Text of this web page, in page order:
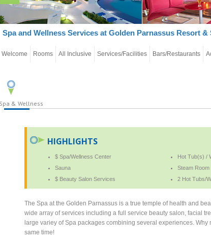
Spa and Wellness Services at Golden Parnassus Resort
Welcome Rooms All Inclusive Services/Facilities Bars/Restaurants
Spa & Wellness
HIGHLIGHTS
$ Spa/Wellness Center Hot Tub(s) /
Sauna
Steam Room
$ Beauty Salon Services
2 Hot Tubs/
The Spa at the Golden Parnassus is a true temple of health and
wide array of services including a full service beauty salon, facial
large variey of Spa packages combining several experiences.
same time!